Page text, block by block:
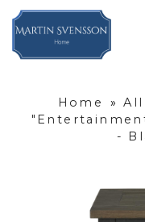
Home »
-